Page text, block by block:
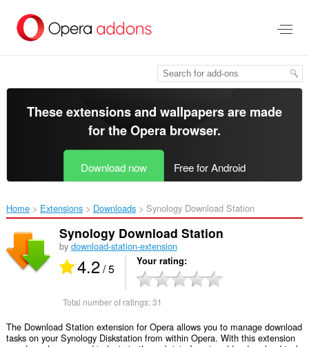
main
These extensions and wallpapers are made
for theOpera browser.
Download now Free for Android
Home Extensions Downloads Synology Download Station‎
Synology Download Station
by download-station-extension
4.2/ 5 Your rating
Total number of ratings:31
The Download Station extension for Opera allows you to manage download
tasks on your Synology Diskstation from within Opera. With this extension